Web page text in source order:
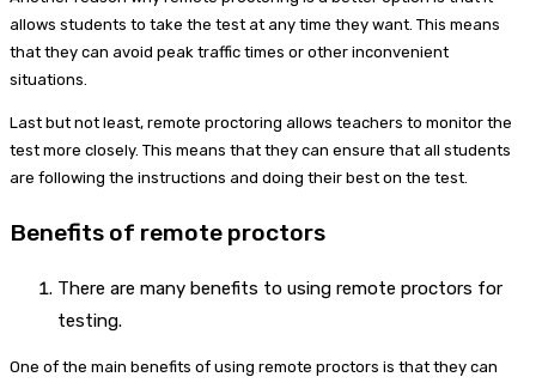
allows students to take the test at any time they want. This means
that they can avoid peak traffic times or other inconvenient
situations.
Last but not least, remote proctoring allows teachers to monitor the
test more closely. This means that they can ensure that all students
are following the instructions and doing their best on the test.
Benefits of remote proctors
There are many benefits to using remote proctors for
testing.
One of the main benefits of using remote proctors is that they can